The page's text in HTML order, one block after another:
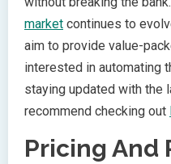
market continues to
aim to provide value-
interested in automating
staying updated with the
recommend checking out
Pricing And